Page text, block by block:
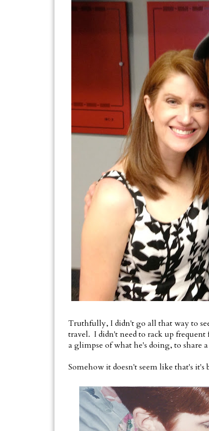
Truthfully, I didn't go all that way to
travel. I didn't need to rack up
a glimpse of what he's doing, to share
Somehow it doesn't seem like that's